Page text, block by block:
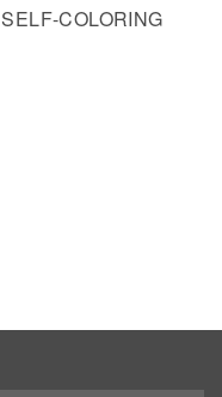
SELF-COLORING